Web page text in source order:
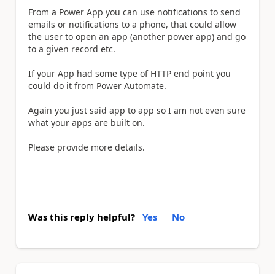
From a Power App you can use notifications to send
emails or notifications to a phone, that could allow
the user to open an app (another power app) and go
to a given record etc.
If your App had some type of HTTP end point you
could do it from Power Automate.
Again you just said app to app so I am not even sure
what your apps are built on.
Please provide more details.
Was this reply helpful? Yes No